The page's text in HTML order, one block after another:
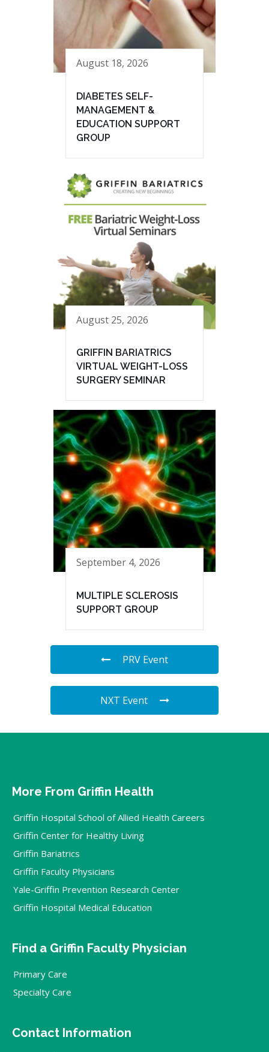
August 18, 2026
DIABETES SELF-
MANAGEMENT &
EDUCATION SUPPORT
GROUP
August 25, 2026
GRIFFIN BARIATRICS
VIRTUAL WEIGHT-LOSS
SURGERY SEMINAR
September 4, 2026
MULTIPLE SCLEROSIS
SUPPORT GROUP
PRV Event
NXT Event
More From Griffin Health
Griffin Hospital School of Allied Health Careers
Griffin Center for Healthy Living
Griffin Bariatrics
Griffin Faculty Physicians
Yale-Griffin Prevention Research Center
Griffin Hospital Medical Education
Find a Griffin Faculty Physician
Primary Care
Specialty Care
Contact Information